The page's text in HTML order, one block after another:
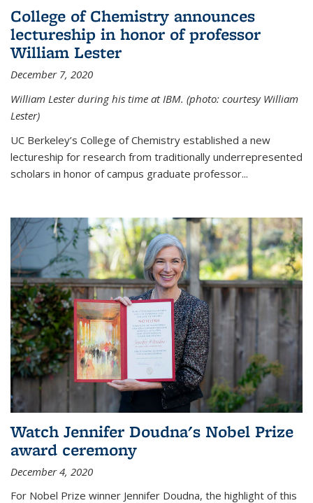
College of Chemistry announces
lectureship in honor of professor
William Lester
December 7, 2020
William Lester during his time at IBM. (photo: courtesy William
Lester)
UC Berkeley’s College of Chemistry established a new
lectureship for research from traditionally underrepresented
scholars in honor of campus graduate professor...
Watch Jennifer Doudna's Nobel Prize
award ceremony
December 4, 2020
For Nobel Prize winner Jennifer Doudna, the highlight of this